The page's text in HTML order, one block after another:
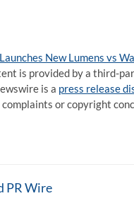
New Lumens vs
is provided by a third-
is a press release
or copyright
PR Wire